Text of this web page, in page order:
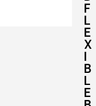
F
L
E
X
I
B
L
E